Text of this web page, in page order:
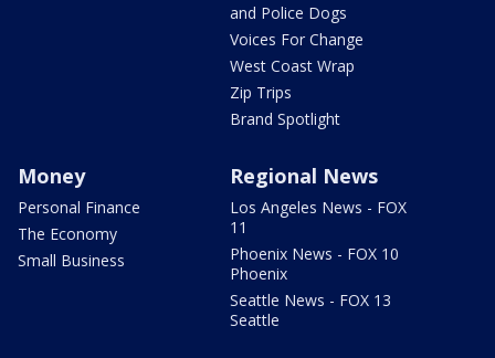
and Police Dogs
Voices For Change
West Coast Wrap
Zip Trips
Brand Spotlight
Money
Personal Finance
The Economy
Small Business
Regional News
Los Angeles News - FOX
11
Phoenix News - FOX 10
Phoenix
Seattle News - FOX 13
Seattle